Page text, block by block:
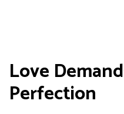
Love
Perfection